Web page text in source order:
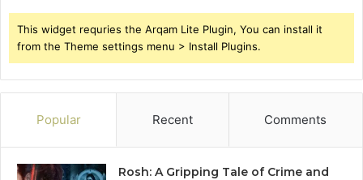
This widget requries the Arqam Lite Plugin, You can install it
from the Theme settings menu > Install Plugins.
Popular Recent Comments
Rosh: A Gripping Tale of Crime and